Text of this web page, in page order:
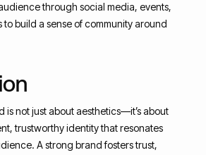
through social media, events,
to build a sense of community around
is not just about aesthetics—it’s about
trustworthy identity that resonates
A strong brand fosters trust,